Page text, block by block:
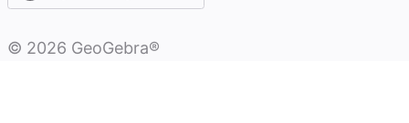
© 2026 GeoGebra®